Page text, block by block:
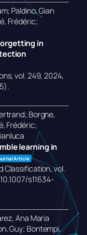
Paldino, Gian
Frédéric;
in
vol. 249,2024,
.
Borgne,
Frédéric;
learning in
Article
Classification,vol.
s11634-
Ana Maria
Guy; Bontempi,